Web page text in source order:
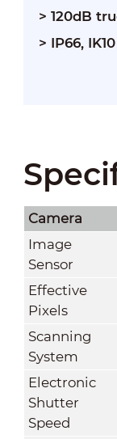
> 120dB
> IP66, IK10
Camera
Image
Sensor
Effective
Pixels
Scanning
System
Electronic
Shutter
Speed